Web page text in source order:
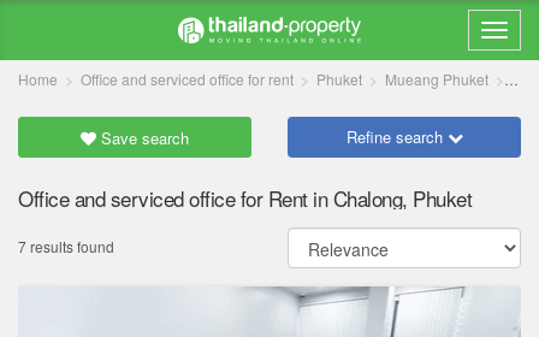
Home Office and serviced office for rent Phuket Mueang Phuket
Save search Refine search
Office and serviced office for Rent in Chalong, Phuket
7 results found